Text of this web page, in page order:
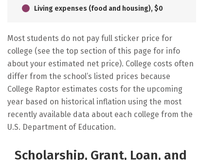
Living expenses (food and housing), $0
Most students do not pay full sticker price for
college (see the top section of this page for info
about your estimated net price). College costs often
differ from the school’s listed prices because
College Raptor estimates costs for the upcoming
year based on historical inflation using the most
recently available data about each college from the
U.S. Department of Education.
Scholarship, Grant, Loan, and